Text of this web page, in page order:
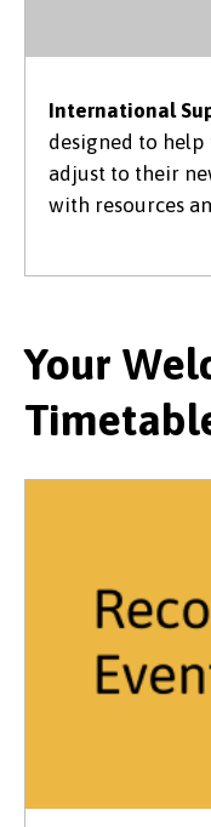
International
designed to
adjust to their
with resources
Your